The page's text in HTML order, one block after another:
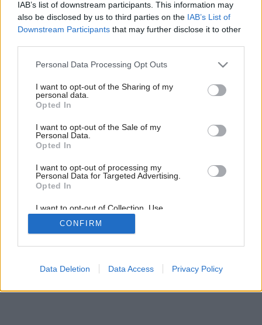
IAB’s list of downstream participants. This information may
also be disclosed by us to third parties on the IAB’s List of
Downstream Participants that may further disclose it to other
Please note that this website/app uses one or more Google
not limited to your visit or usage behaviour. You may click to
grant or deny consent to Google and its third-party tags to
use your data for below specified purposes in below Google
consent section.
Personal Data Processing Opt Outs
I want to opt-out of the Sharing of my
personal data.
Opted In
I want to opt-out of the Sale of my
Personal Data.
Opted In
I want to opt-out of processing my
Personal Data for Targeted Advertising.
Opted In
I want to opt-out of Collection, Use,
Retention, Sale, and/or Sharing of my
Personal Data that Is Unrelated with the
Purposes for which it was collected.
Google consents
CONFIRM
Data Deletion Data Access Privacy Policy
Späť na článok: